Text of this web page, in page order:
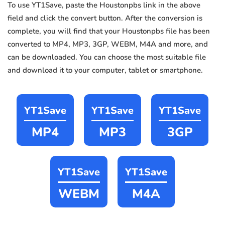
To use YT1Save, paste the Houstonpbs link in the above
field and click the convert button. After the conversion is
complete, you will find that your Houstonpbs file has been
converted to MP4, MP3, 3GP, WEBM, M4A and more, and
can be downloaded. You can choose the most suitable file
and download it to your computer, tablet or smartphone.
YT1Save
MP4
YT1Save
MP3
YT1Save
3GP
YT1Save
WEBM
YT1Save
M4A